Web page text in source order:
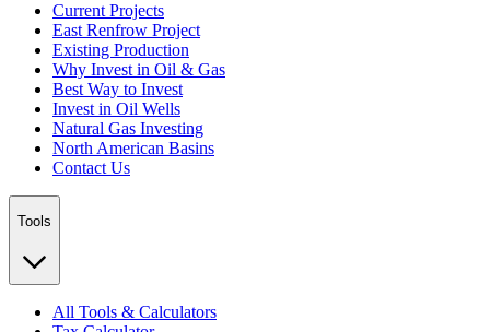
Current Projects
East Renfrow Project
Existing Production
Why Invest in Oil & Gas
Best Way to Invest
Invest in Oil Wells
Natural Gas Investing
North American Basins
Contact Us
Tools
All Tools & Calculators